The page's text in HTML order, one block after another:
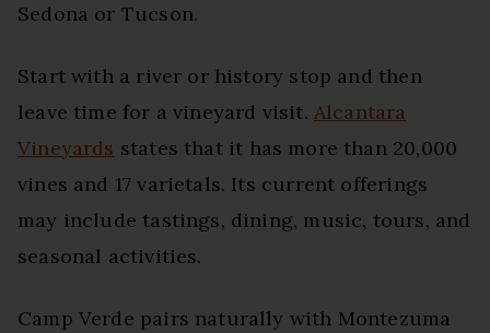
Sedona or Tucson.
Start with a river or history stop and then
leave time for a vineyard visit. Alcantara
Vineyards states that it has more than 20,000
vines and 17 varietals. Its current offerings
may include tastings, dining, music, tours, and
seasonal activities.
Camp Verde pairs naturally with Montezuma